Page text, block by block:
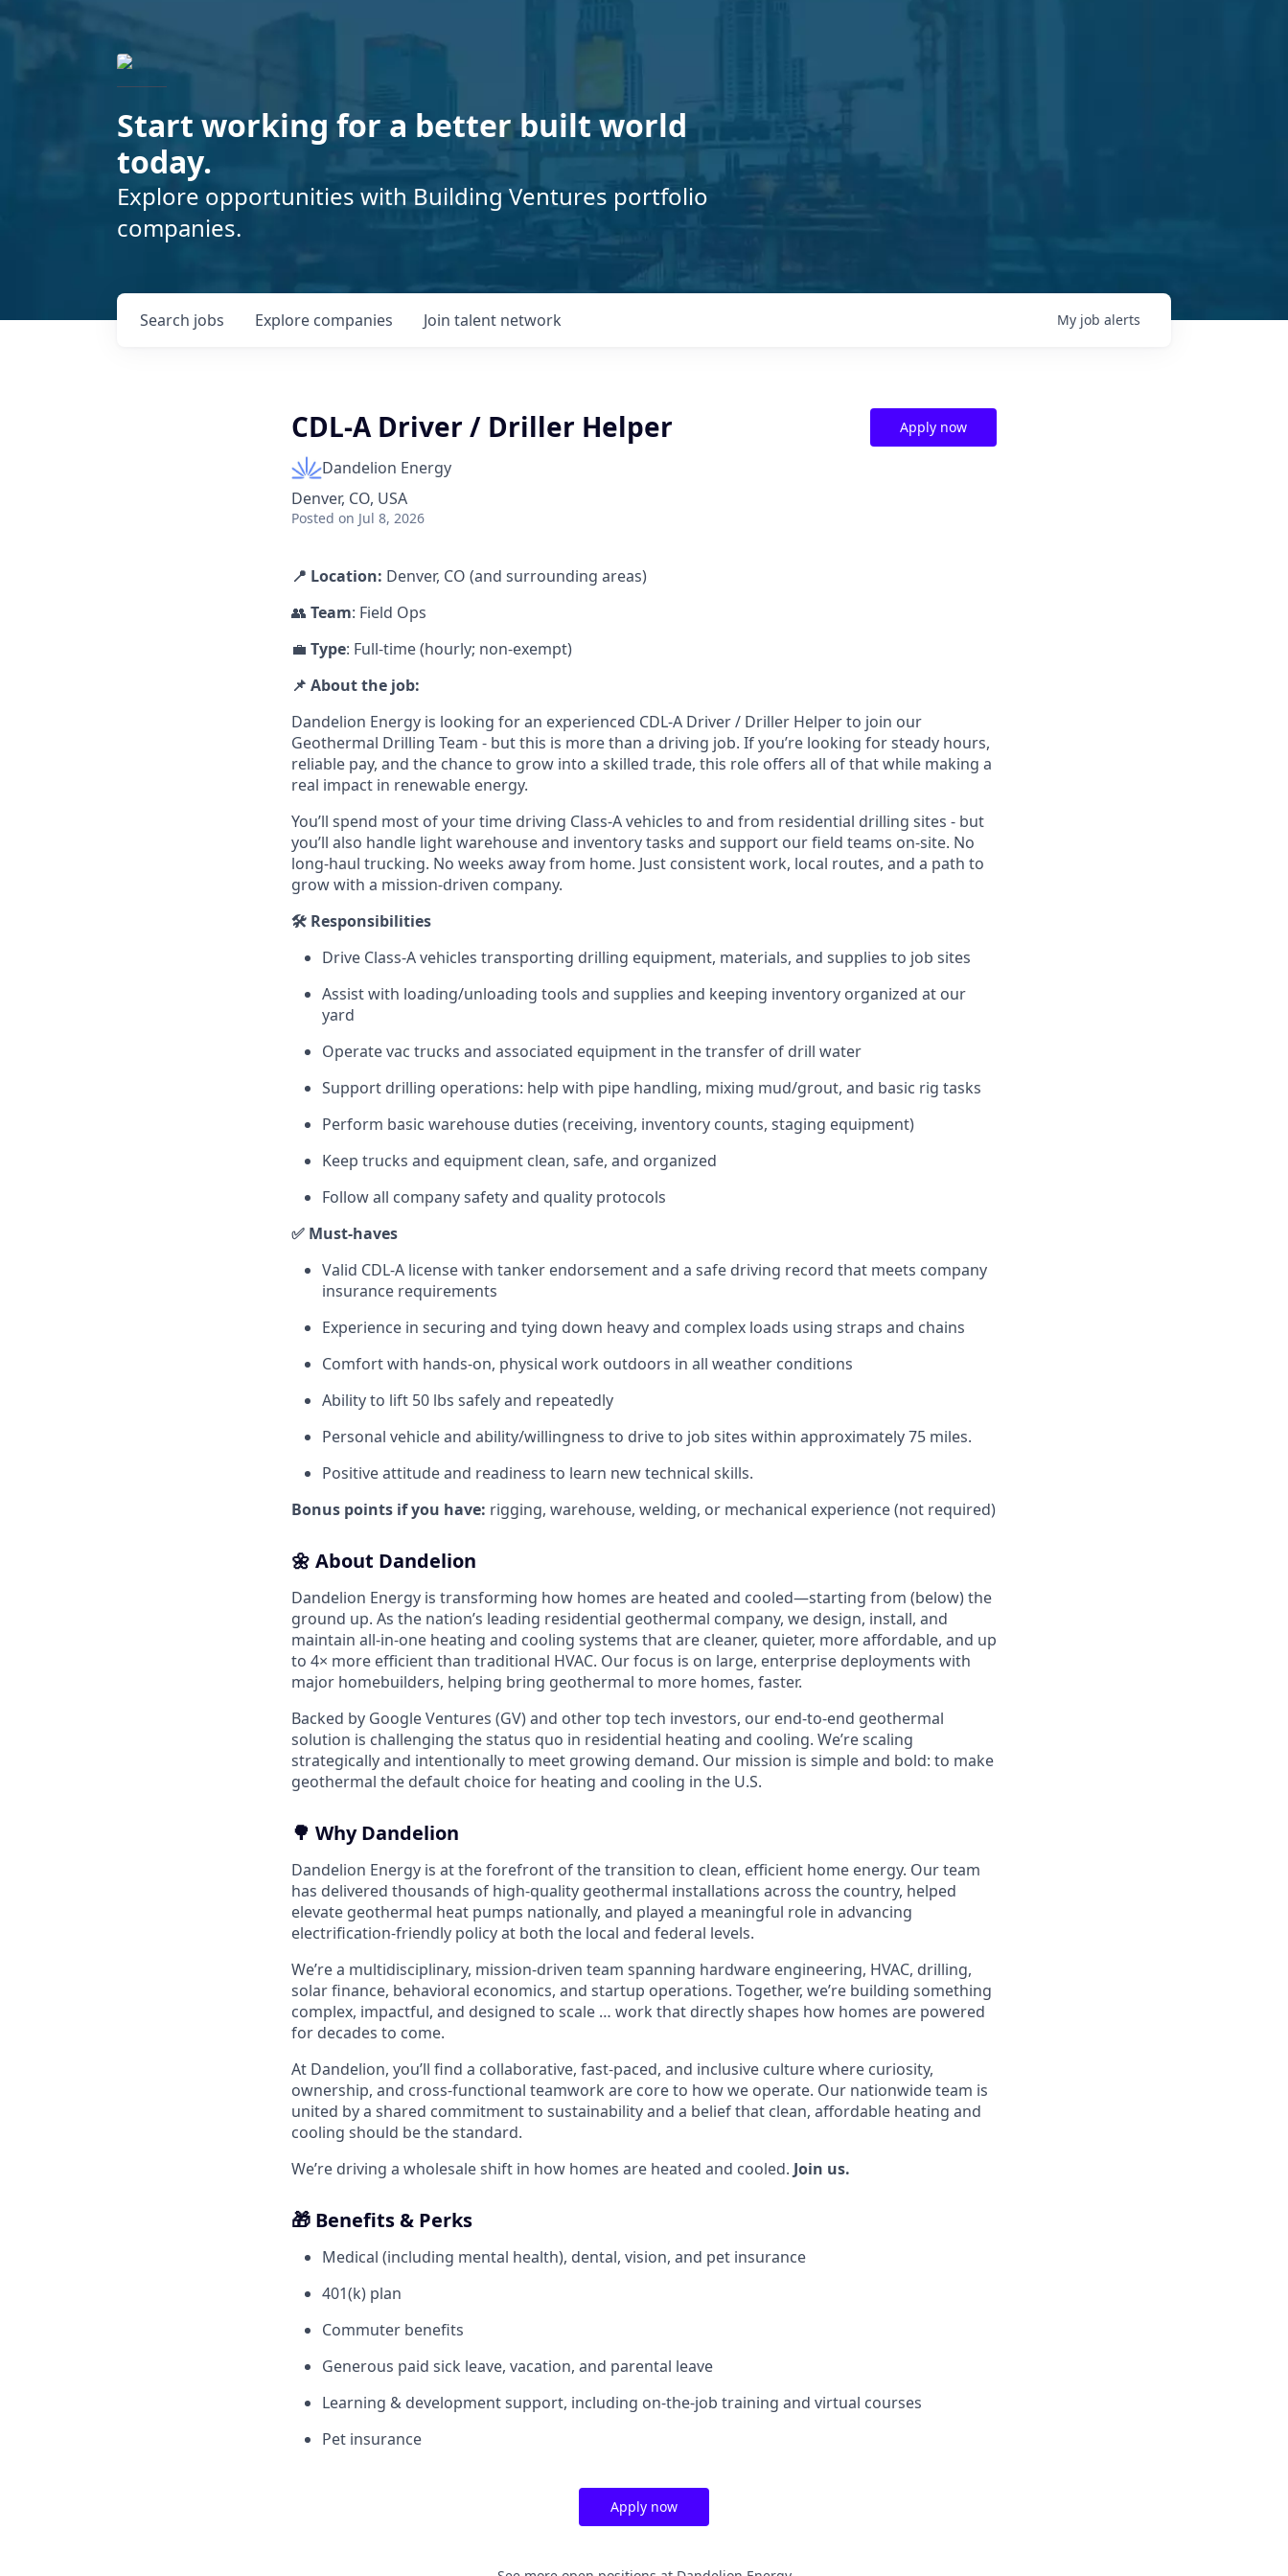
Start working for a better built world
today.
Explore opportunities with Building Ventures portfolio
companies.
Search jobs Explore companies Join talent network My job alerts
CDL-A Driver / Driller Helper
Dandelion Energy
Denver, CO, USA
Posted on Jul 8, 2026
Apply now
📍 Location: Denver, CO (and surrounding areas)
👥 Team: Field Ops
💼 Type: Full-time (hourly; non-exempt)
📌 About the job:
Dandelion Energy is looking for an experienced CDL‑A Driver / Driller Helper to join our
Geothermal Drilling Team - but this is more than a driving job. If you’re looking for steady hours,
reliable pay, and the chance to grow into a skilled trade, this role offers all of that while making a
real impact in renewable energy.
You’ll spend most of your time driving Class‑A vehicles to and from residential drilling sites - but
you’ll also handle light warehouse and inventory tasks and support our field teams on-site. No
long-haul trucking. No weeks away from home. Just consistent work, local routes, and a path to
grow with a mission-driven company.
🛠️ Responsibilities
Drive Class‑A vehicles transporting drilling equipment, materials, and supplies to job sites
Assist with loading/unloading tools and supplies and keeping inventory organized at our
yard
Operate vac trucks and associated equipment in the transfer of drill water
Support drilling operations: help with pipe handling, mixing mud/grout, and basic rig tasks
Perform basic warehouse duties (receiving, inventory counts, staging equipment)
Keep trucks and equipment clean, safe, and organized
Follow all company safety and quality protocols
✅ Must‑haves
Valid CDL-A license with tanker endorsement and a safe driving record that meets company
insurance requirements
Experience in securing and tying down heavy and complex loads using straps and chains
Comfort with hands‑on, physical work outdoors in all weather conditions
Ability to lift 50 lbs safely and repeatedly
Personal vehicle and ability/willingness to drive to job sites within approximately 75 miles.
Positive attitude and readiness to learn new technical skills.
Bonus points if you have: rigging, warehouse, welding, or mechanical experience (not required)
🌼 About Dandelion
Dandelion Energy is transforming how homes are heated and cooled—starting from (below) the
ground up. As the nation’s leading residential geothermal company, we design, install, and
maintain all-in-one heating and cooling systems that are cleaner, quieter, more affordable, and up
to 4× more efficient than traditional HVAC. Our focus is on large, enterprise deployments with
major homebuilders, helping bring geothermal to more homes, faster.
Backed by Google Ventures (GV) and other top tech investors, our end-to-end geothermal
solution is challenging the status quo in residential heating and cooling. We’re scaling
strategically and intentionally to meet growing demand. Our mission is simple and bold: to make
geothermal the default choice for heating and cooling in the U.S.
🌳 Why Dandelion
Dandelion Energy is at the forefront of the transition to clean, efficient home energy. Our team
has delivered thousands of high-quality geothermal installations across the country, helped
elevate geothermal heat pumps nationally, and played a meaningful role in advancing
electrification-friendly policy at both the local and federal levels.
We’re a multidisciplinary, mission-driven team spanning hardware engineering, HVAC, drilling,
solar finance, behavioral economics, and startup operations. Together, we’re building something
complex, impactful, and designed to scale … work that directly shapes how homes are powered
for decades to come.
At Dandelion, you’ll find a collaborative, fast-paced, and inclusive culture where curiosity,
ownership, and cross-functional teamwork are core to how we operate. Our nationwide team is
united by a shared commitment to sustainability and a belief that clean, affordable heating and
cooling should be the standard.
We’re driving a wholesale shift in how homes are heated and cooled. Join us.
🎁 Benefits & Perks
Medical (including mental health), dental, vision, and pet insurance
401(k) plan
Commuter benefits
Generous paid sick leave, vacation, and parental leave
Learning & development support, including on-the-job training and virtual courses
Pet insurance
Apply now